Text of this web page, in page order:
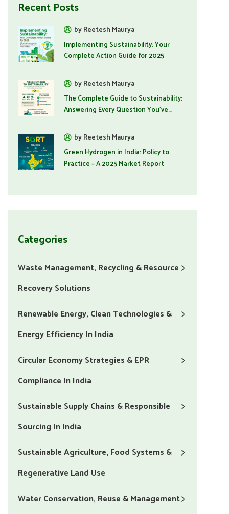
Recent Posts
by Reetesh Maurya
Implementing Sustainability: Your
Complete Action Guide for 2025
by Reetesh Maurya
The Complete Guide to Sustainability:
Answering Every Question You've
by Reetesh Maurya
Green Hydrogen in India: Policy to
Practice – A 2025 Market Report
Categories
Waste Management, Recycling & Resource
Recovery Solutions
Renewable Energy, Clean Technologies &
Energy Efficiency In India
Circular Economy Strategies & EPR
Compliance In India
Sustainable Supply Chains & Responsible
Sourcing In India
Sustainable Agriculture, Food Systems &
Regenerative Land Use
Water Conservation, Reuse & Management